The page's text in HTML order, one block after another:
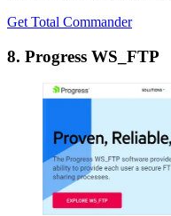
Get Total Commander
8. Progress WS_FTP